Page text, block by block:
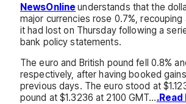
NewsOnline understands that the
major currencies rose 0.7%, recouping
it had lost on Thursday following a
bank policy statements.
The euro and British pound fell 0.8%
respectively, after having booked
previous days. The euro stood at
pound at $1.3236 at 2100 GMT…